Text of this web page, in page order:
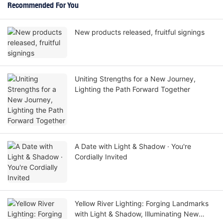
Recommended For You
New products released, fruitful signings
Uniting Strengths for a New Journey,
Lighting the Path Forward Together
A Date with Light & Shadow · You're
Cordially Invited
Yellow River Lighting: Forging Landmarks
with Light & Shadow, Illuminating New